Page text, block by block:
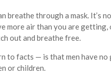
breathe through a mask. It’s
more air than you are getting,
out and breathe free.
to facts — is that men have
or children.